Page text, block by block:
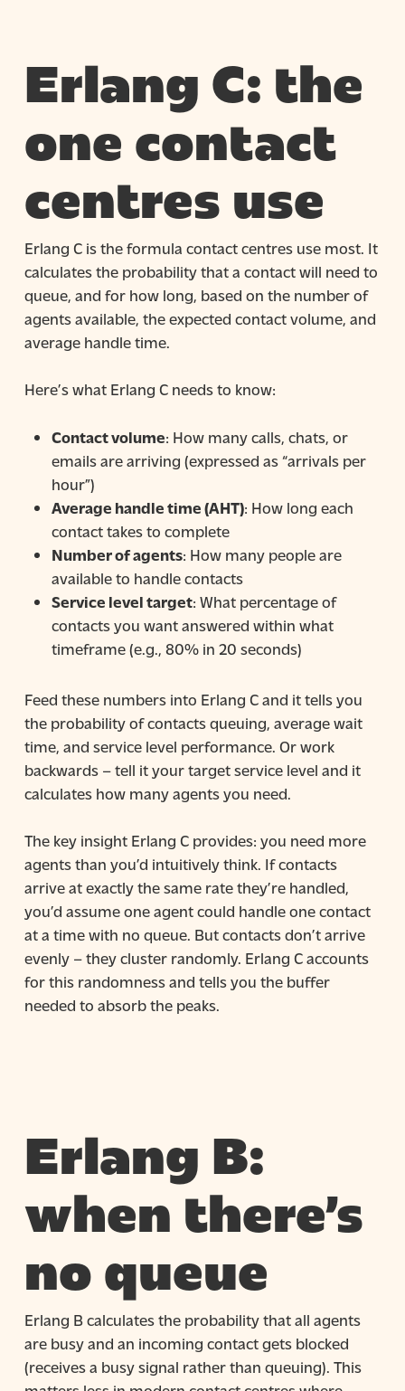
Erlang C: the
one contact
centres use
Erlang C is the formula contact centres use most. It
calculates the probability that a contact will need to
queue, and for how long, based on the number of
agents available, the expected contact volume, and
average handle time.
Here’s what Erlang C needs to know:
Contact volume: How many calls, chats, or
emails are arriving (expressed as “arrivals per
hour”)
Average handle time (AHT): How long each
contact takes to complete
Number of agents: How many people are
available to handle contacts
Service level target: What percentage of
contacts you want answered within what
timeframe (e.g., 80% in 20 seconds)
Feed these numbers into Erlang C and it tells you
the probability of contacts queuing, average wait
time, and service level performance. Or work
backwards – tell it your target service level and it
calculates how many agents you need.
The key insight Erlang C provides: you need more
agents than you’d intuitively think. If contacts
arrive at exactly the same rate they’re handled,
you’d assume one agent could handle one contact
at a time with no queue. But contacts don’t arrive
evenly – they cluster randomly. Erlang C accounts
for this randomness and tells you the buffer
needed to absorb the peaks.
Erlang B:
when there’s
no queue
Erlang B calculates the probability that all agents
are busy and an incoming contact gets blocked
(receives a busy signal rather than queuing). This